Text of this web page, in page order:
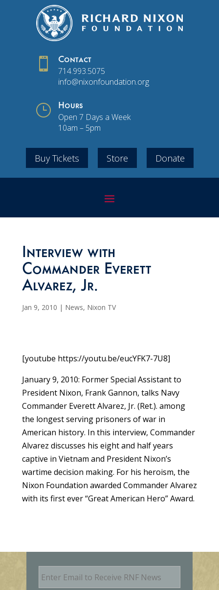
 Contact
714.993.5075
info@nixonfoundation.org
} Hours
Open 7 Days a Week
10am – 5pm
Buy Tickets Store Donate
Interview with
Commander Everett
Alvarez, Jr.
Jan 9, 2010 | News, Nixon TV
[youtube https://youtu.be/eucYFK7-7U8]
January 9, 2010: Former Special Assistant to
President Nixon, Frank Gannon, talks Navy
Commander Everett Alvarez, Jr. (Ret.). among
the longest serving prisoners of war in
American history. In this interview, Commander
Alvarez discusses his eight and half years
captive in Vietnam and President Nixon’s
wartime decision making. For his heroism, the
Nixon Foundation awarded Commander Alvarez
with its first ever “Great American Hero” Award.
E
m